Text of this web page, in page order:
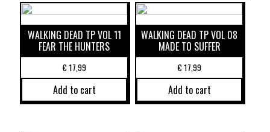
WALKING DEAD TP VOL 11
FEAR THE HUNTERS
€17,99
Add to cart
WALKING DEAD TP VOL 08
MADE TO SUFFER
€17,99
Add to cart